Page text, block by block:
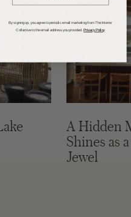
A Hidden
Shines as
Jewel
By signing up, you agree to periodic email marketing from The Interior
Collective to the email address you provided. Privacy Policy